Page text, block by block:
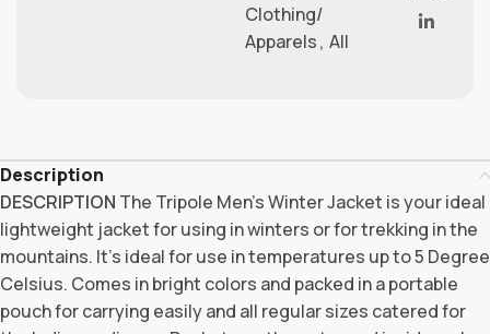
Clothing/
Apparels, All
Description
DESCRIPTION The Tripole Men’s Winter Jacket is your ideal
lightweight jacket for using in winters or for trekking in the
mountains. It’s ideal for use in temperatures up to 5 Degree
Celsius. Comes in bright colors and packed in a portable
pouch for carrying easily and all regular sizes catered for